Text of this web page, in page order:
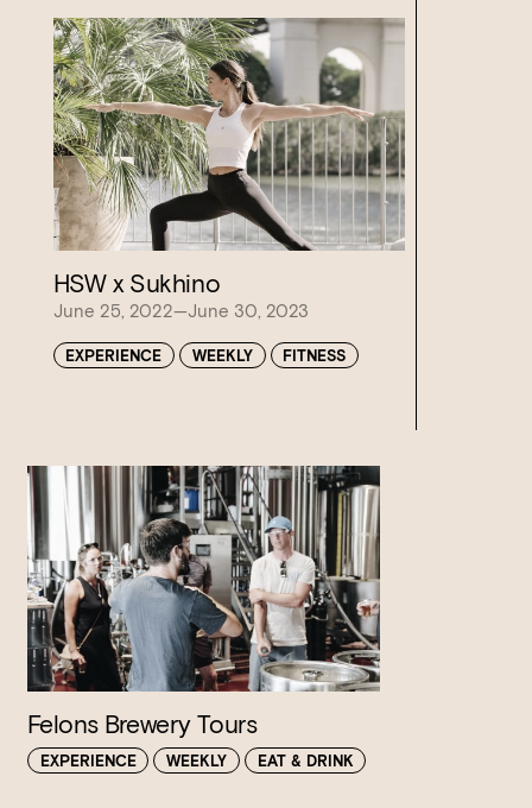
HSW x Sukhino
June 25, 2022—June 30, 2023
EXPERIENCE WEEKLY FITNESS
Felons Brewery Tours
EXPERIENCE WEEKLY EAT & DRINK